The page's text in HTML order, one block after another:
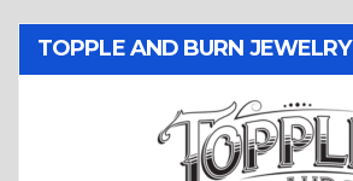
TOPPLE AND BURN JEWELRY